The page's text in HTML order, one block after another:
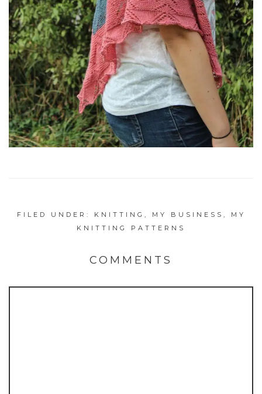
FILED UNDER: KNITTING , MY BUSINESS ,
MY
KNITTING PATTERNS
COMMENTS